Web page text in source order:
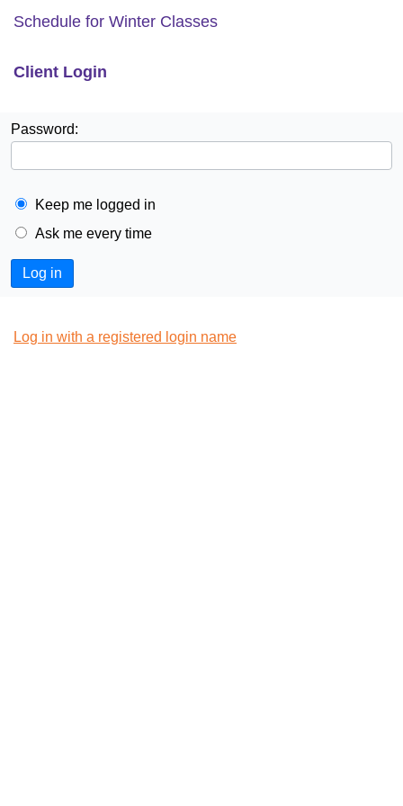
Schedule for Winter Classes
Client Login
Password:
Keep me logged in
Ask me every time
Log in
Log in with a registered login name